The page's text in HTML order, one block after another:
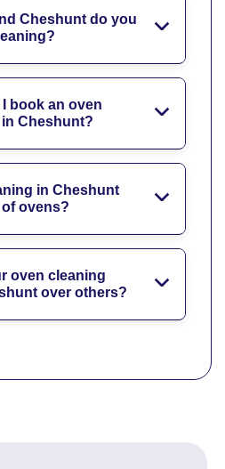
Cheshunt do you
book an oven
Cheshunt?
in Cheshunt
ovens?
oven cleaning
over others?